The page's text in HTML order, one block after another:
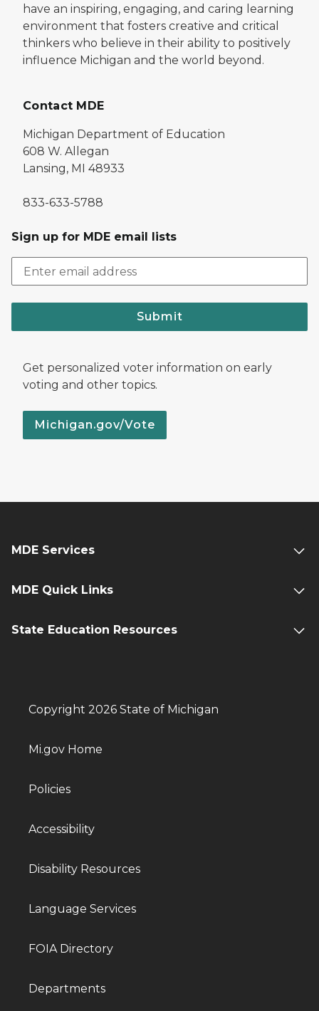
have an inspiring, engaging, and caring learning
environment that fosters creative and critical
thinkers who believe in their ability to positively
influence Michigan and the world beyond.
Contact MDE
Michigan Department of Education
608 W. Allegan
Lansing, MI 48933
833-633-5788
Sign up for MDE email lists
Submit
Get personalized voter information on early
voting and other topics.
Michigan.gov/Vote
MDE Services
MDE Quick Links
State Education Resources
Copyright 2026 State of Michigan
Mi.gov Home
Policies
Accessibility
Disability Resources
Language Services
FOIA Directory
Departments